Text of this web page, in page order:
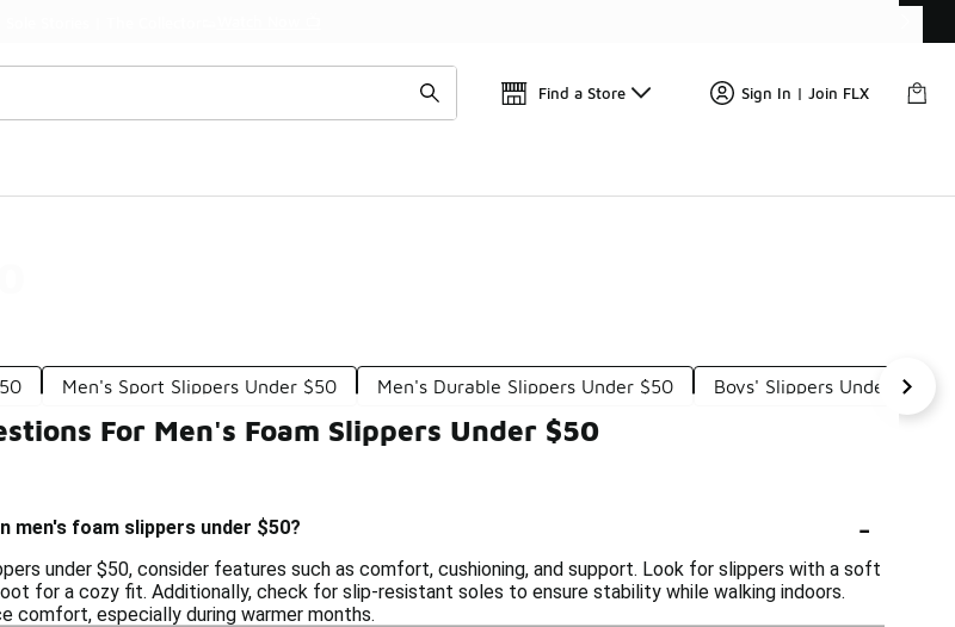
Find a Store Sign In | Join FLX
Men's Sport Slippers Under $50 Men's Durable Slippers Under $50 Boys' Slippers Under $50
For Men's Foam Slippers Under $50
men's foam slippers under $50? -
under $50, consider features such as comfort, cushioning, and support. Look for slippers with a soft
for a cozy fit. Additionally, check for slip-resistant soles to ensure stability while walking indoors.
comfort, especially during warmer months.